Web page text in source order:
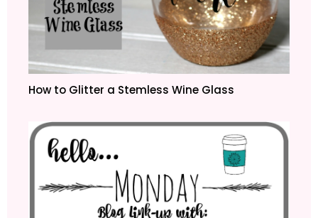
How to Glitter a Stemless Wine Glass